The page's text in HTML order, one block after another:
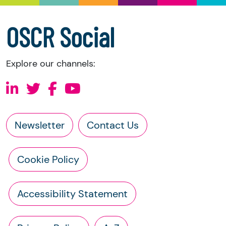
information directly from the charity:
a copy of the charity’s latest statement of
accounts
a copy of the charity’s constitution
OSCR Social
Explore our channels:
Newsletter Contact Us
Cookie Policy
Accessibility Statement